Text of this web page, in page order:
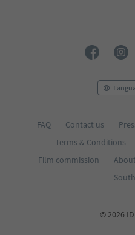
FAQ Contact us
Terms & Conditions
Film commission
© 2026